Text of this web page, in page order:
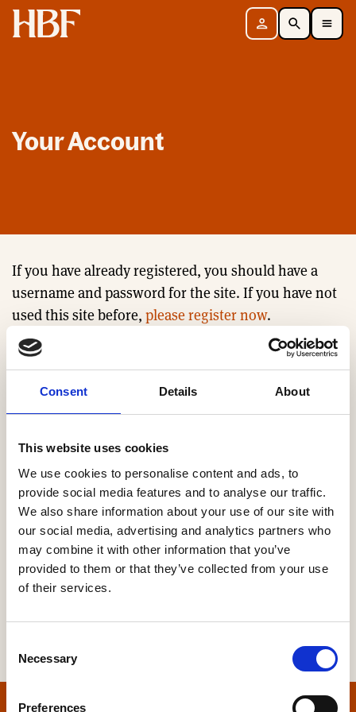
Consent Details About
This website uses cookies
We use cookies to personalise content and ads, to
provide social media features and to analyse our traffic.
We also share information about your use of our site with
our social media, advertising and analytics partners who
may combine it with other information that you’ve
provided to them or that they’ve collected from your use
of their services.
Selection
Necessary
Preferences
Home Sign in SearchToggle Mobile Navigation Menu
Your Account
If you have already registered, you should have a
username and password for the site. If you have not
used this site before, please register now.
Email
Password
Forgot your password?